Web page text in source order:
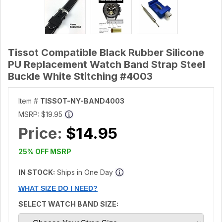
Tissot Compatible Black Rubber Silicone
PU Replacement Watch Band Strap Steel
Buckle White Stitching #4003
Item # TISSOT-NY-BAND4003
MSRP: $19.95
Price: $14.95
25% OFF MSRP
IN STOCK: Ships in One Day
WHAT SIZE DO I NEED?
SELECT WATCH BAND SIZE: